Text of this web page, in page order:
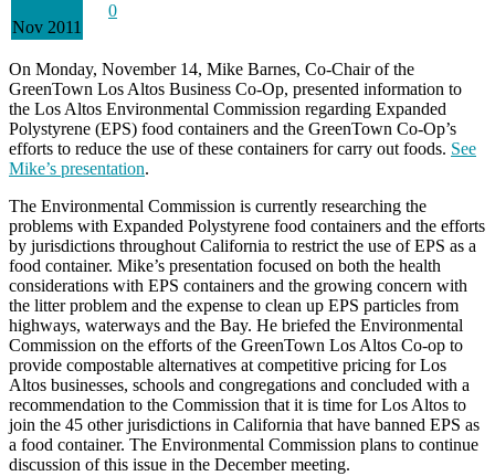
Nov 2011
0
On Monday, November 14, Mike Barnes, Co-Chair of the
GreenTown Los Altos Business Co-Op, presented information to
the Los Altos Environmental Commission regarding Expanded
Polystyrene (EPS) food containers and the GreenTown Co-Op’s
efforts to reduce the use of these containers for carry out foods. See
Mike’s presentation.
The Environmental Commission is currently researching the
problems with Expanded Polystyrene food containers and the efforts
by jurisdictions throughout California to restrict the use of EPS as a
food container. Mike’s presentation focused on both the health
considerations with EPS containers and the growing concern with
the litter problem and the expense to clean up EPS particles from
highways, waterways and the Bay. He briefed the Environmental
Commission on the efforts of the GreenTown Los Altos Co-op to
provide compostable alternatives at competitive pricing for Los
Altos businesses, schools and congregations and concluded with a
recommendation to the Commission that it is time for Los Altos to
join the 45 other jurisdictions in California that have banned EPS as
a food container. The Environmental Commission plans to continue
discussion of this issue in the December meeting.